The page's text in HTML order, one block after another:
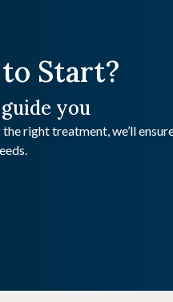
Start?
you
right treatment, we’ll